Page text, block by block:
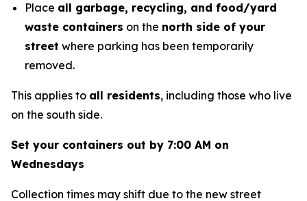
Place all garbage, recycling, and food/yard
waste containers on the north side of your
street where parking has been temporarily
removed.
This applies to all residents, including those who live
on the south side.
Set your containers out by 7:00 AM on
Wednesdays
Collection times may shift due to the new street